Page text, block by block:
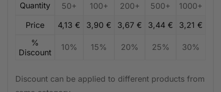
Quantity 50+ 100+ 200+ 500+
1000+
Price
4,13 € 3,90 € 3,67 € 3,44 € 3,21 €
%
Discount
10% 15% 20% 25% 30%
Discount can be applied to different products from